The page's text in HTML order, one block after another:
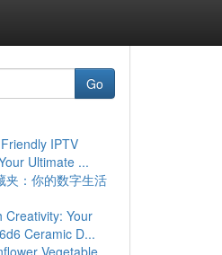
Go
IPTV
Ultimate ...
夹：你的数字生活
Creativity: Your
Ceramic D...
Vegetable